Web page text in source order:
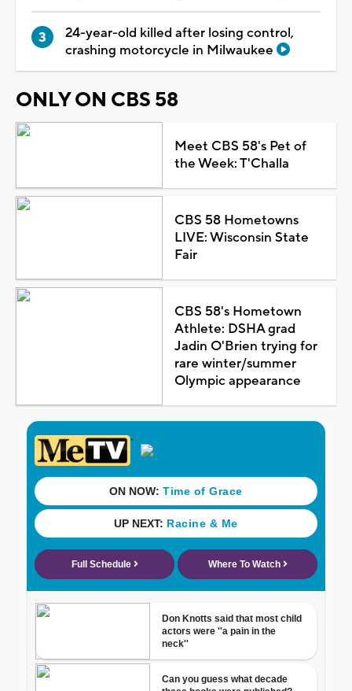
24-year-old killed after losing control,
crashing motorcycle in Milwaukee
ONLY ON CBS 58
Meet CBS 58's Pet of
the Week: T'Challa
CBS 58 Hometowns
LIVE: Wisconsin State
Fair
CBS 58's Hometown
Athlete: DSHA grad
Jadin O'Brien trying for
rare winter/summer
Olympic appearance